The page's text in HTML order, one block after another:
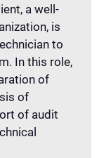
a well-
is
to
In this role,
of
of
of audit